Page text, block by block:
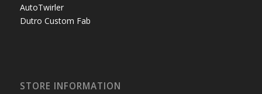
AutoTwirler
Dutro Custom Fab
STORE INFORMATION